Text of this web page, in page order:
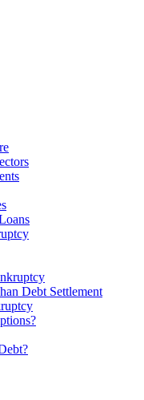
Debt Settlement